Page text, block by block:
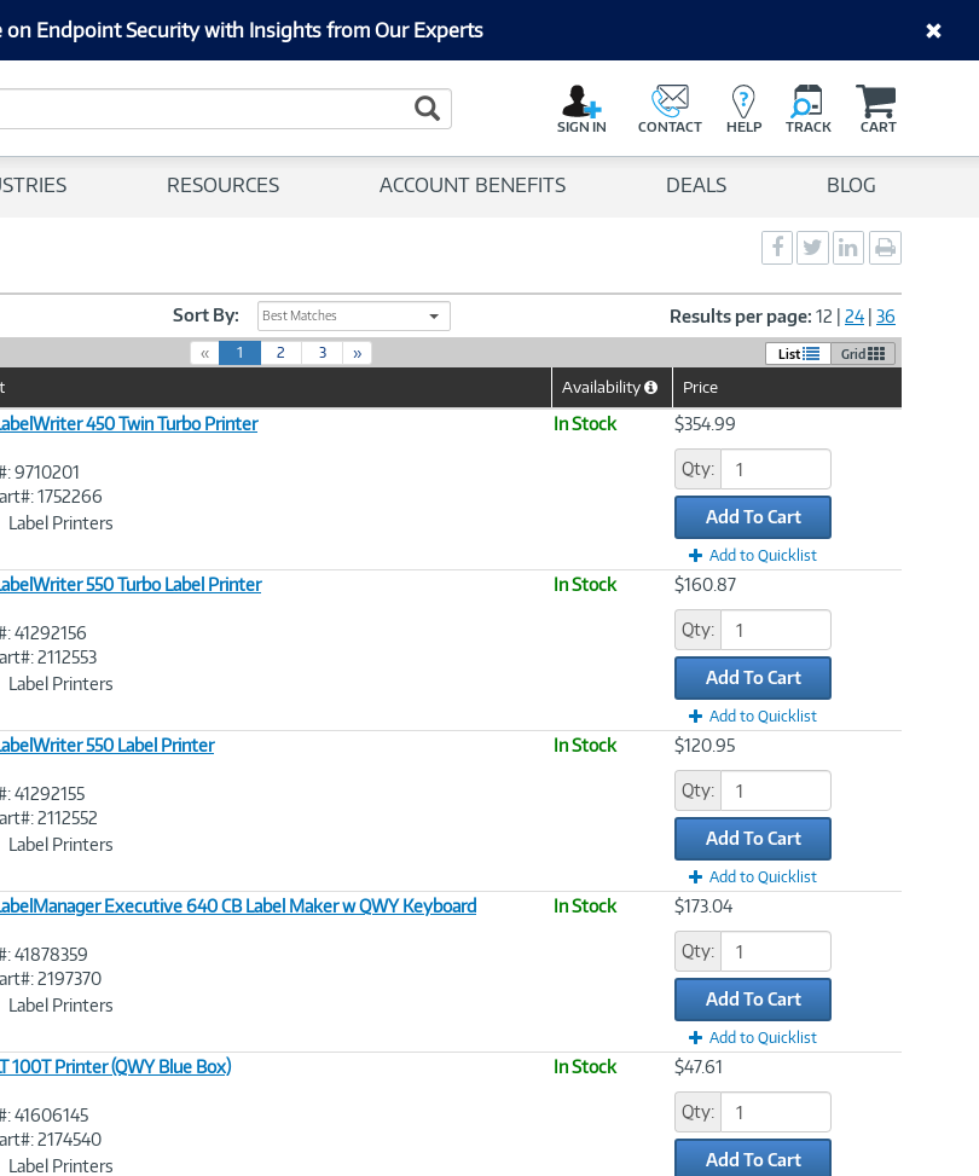
on Endpoint Security with Insights from Our Experts
Search Button
SIGN IN CONTACT HELP TRACK CART
RESOURCES ACCOUNT BENEFITS DEALS BLOG
Social
Sharing
-
Facebook
Social
Sharing
-
Twitter
Social
Sharing
-
LinkedIn
page
Sort By: Best Matches Results per page: 12 24 36
« 1
c
r
r
2 3 » List Grid
Availability
HelpPrice
450 Twin Turbo Printer
9710201
1752266
Label Printers
In Stock $354.99
Qty:
Add To Cart
Add to Quicklist
550 Turbo Label Printer
41292156
2112553
Label Printers
In Stock $160.87
Qty:
Add To Cart
Add to Quicklist
550 Label Printer
41292155
2112552
Label Printers
In Stock $120.95
Qty:
Add To Cart
Add to Quicklist
Executive 640 CB Label Maker w QWY Keyboard
41878359
2197370
Label Printers
In Stock $173.04
Qty:
Add To Cart
Add to Quicklist
100T Printer (QWY Blue Box)
41606145
2174540
Label Printers
In Stock $47.61
Qty:
Add To Cart